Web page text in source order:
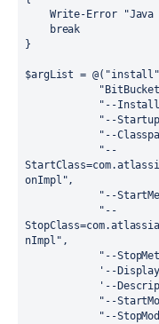
Write-Error
"
break
}
$argList = @( "install "
"
" --
" --
" --
" --
onImpl ",
" --
" --
nImpl " ,
" --
' --
' --
" --
" --